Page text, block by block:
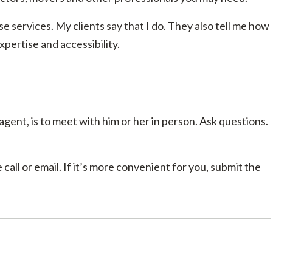
services. My clients say that I do. They also tell me how
and accessibility.
is to meet with him or her in person. Ask questions.
or email. If it’s more convenient for you, submit the